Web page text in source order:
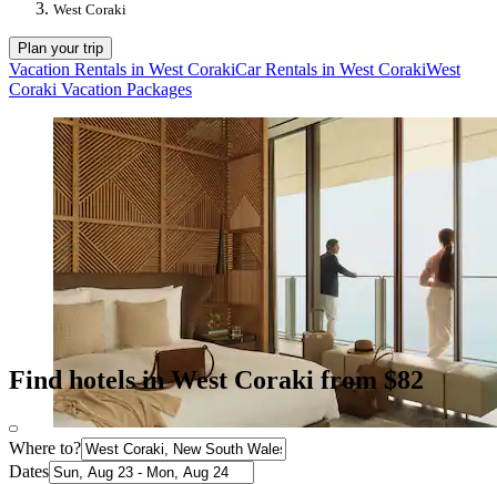
West Coraki
Plan your trip
Vacation Rentals in West CorakiCar Rentals in West CorakiWest
Coraki Vacation Packages
Find hotels in West Coraki from $82
Where to?
Dates